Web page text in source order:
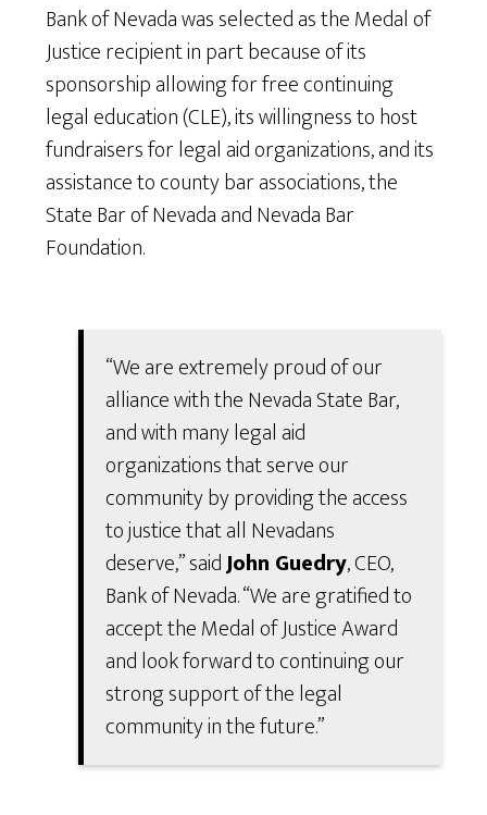
Bank of Nevada was selected as the Medal of
Justice recipient in part because of its
sponsorship allowing for free continuing
legal education (CLE), its willingness to host
fundraisers for legal aid organizations, and its
assistance to county bar associations, the
State Bar of Nevada and Nevada Bar
Foundation.
“We are extremely proud of our
alliance with the Nevada State Bar,
and with many legal aid
organizations that serve our
community by providing the access
to justice that all Nevadans
deserve,” saidJohn Guedry, CEO,
Bank of Nevada. “We are gratified to
accept the Medal of Justice Award
and look forward to continuing our
strong support of the legal
community in the future.”